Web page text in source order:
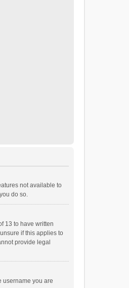
not available to
do so.
13 to have written
if this applies to
provide legal
username you are